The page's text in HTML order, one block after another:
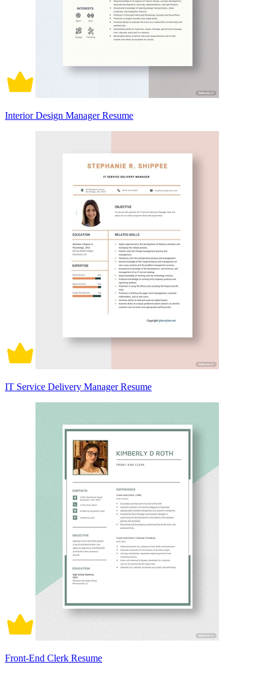
Interior Design Manager Resume
IT Service Delivery Manager Resume
Front-End Clerk Resume